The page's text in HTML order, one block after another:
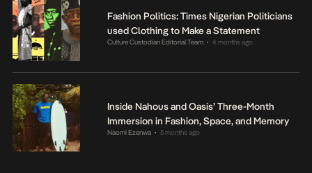
Fashion Politics: Times Nigerian Politicians
used Clothing to Make a Statement
Culture Custodian Editorial Team • 4 months ago
Inside Nahous and Oasis’ Three-Month
Immersion in Fashion, Space, and Memory
Naomi Ezenwa • 5 months ago